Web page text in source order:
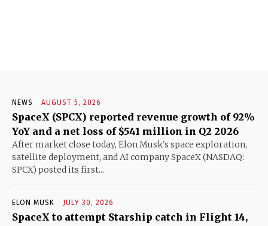
NEWS AUGUST 5, 2026
SpaceX (SPCX) reported revenue growth of 92%
YoY and a net loss of $541 million in Q2 2026
After market close today, Elon Musk's space exploration,
satellite deployment, and AI company SpaceX (NASDAQ:
SPCX) posted its first...
ELON MUSK JULY 30, 2026
SpaceX to attempt Starship catch in Flight 14,